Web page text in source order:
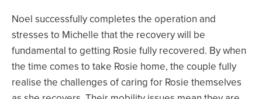
Noel successfully completes the operation and
stresses to Michelle that the recovery will be
fundamental to getting Rosie fully recovered. By when
the time comes to take Rosie home, the couple fully
realise the challenges of caring for Rosie themselves